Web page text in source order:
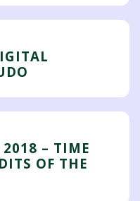
2018 – TIME
OF THE